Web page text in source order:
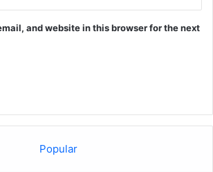
and website in this browser for the next
Popular